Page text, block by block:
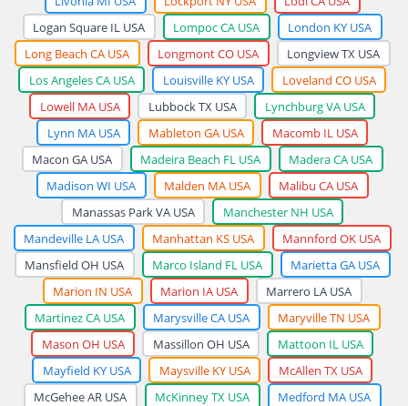
Logan Square IL USA
Lompoc CA USA
London KY USA
Long Beach CA USA
Longmont CO USA
Longview TX USA
Los Angeles CA USA
Louisville KY USA
Loveland CO USA
Lowell MA USA
Lubbock TX USA
Lynchburg VA USA
Lynn MA USA
Mableton GA USA
Macomb IL USA
Macon GA USA
Madeira Beach FL USA
Madera CA USA
Madison WI USA
Malden MA USA
Malibu CA USA
Manassas Park VA USA
Manchester NH USA
Mandeville LA USA
Manhattan KS USA
Mannford OK USA
Mansfield OH USA
Marco Island FL USA
Marietta GA USA
Marion IN USA
Marion IA USA
Marrero LA USA
Martinez CA USA
Marysville CA USA
Maryville TN USA
Mason OH USA
Massillon OH USA
Mattoon IL USA
Mayfield KY USA
Maysville KY USA
McAllen TX USA
McGehee AR USA
McKinney TX USA
Medford MA USA